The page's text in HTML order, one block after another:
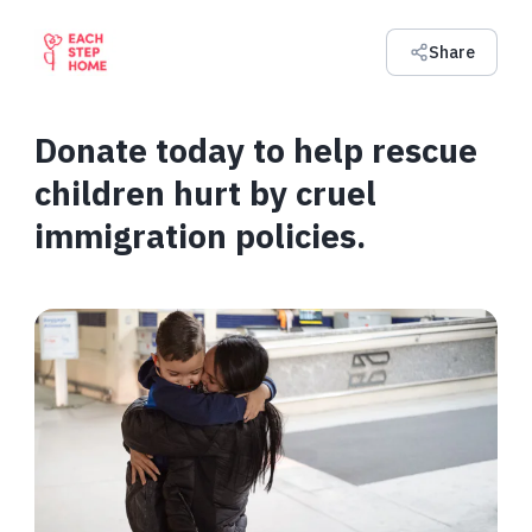
Share
Donate today to help rescue
children hurt by cruel
immigration policies.